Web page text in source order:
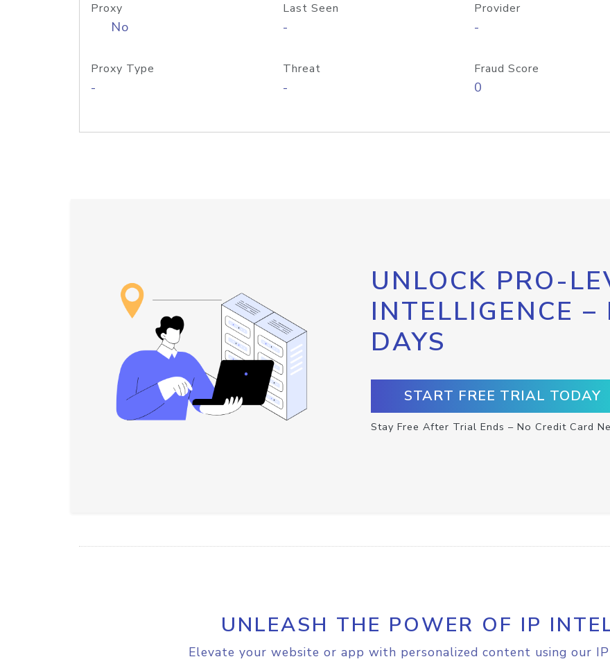
Proxy
No
Last Seen
-
Provider
-
Proxy Type
-
Threat
-
Fraud Score
0
UNLOCK PRO-
INTELLIGENCE –
DAYS
START FREE TRIAL TODAY
Stay Free After Trial Ends – No Credit Card
UNLEASH THE POWER OF IP
Elevate your website or app with personalized content using our